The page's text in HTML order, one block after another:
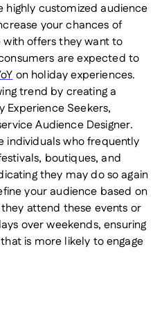
customized audience
your chances of
with offers theywantto
are expected to
on holiday experiences.
trend by creating a
Experience Seekers,
Audience Designer.
individuals who frequently
boutiques, and
they may do so again
your audience based on
attend these events or
over weekends, ensuring
is more likely to engage